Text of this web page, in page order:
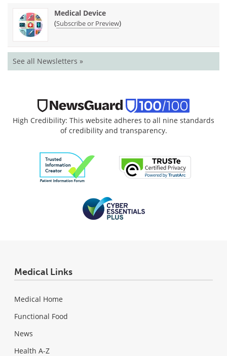
Medical Device
(Subscribe or Preview)
See all Newsletters »
High Credibility: This website adheres to all nine standards
of credibility and transparency.
Medical Links
Medical Home
Functional Food
News
Health A-Z